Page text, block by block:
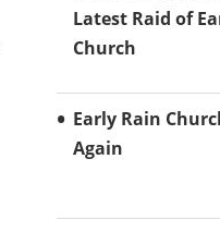
Latest Raid of
Church
Early Rain
Again